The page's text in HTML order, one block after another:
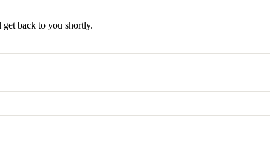
back to you shortly.